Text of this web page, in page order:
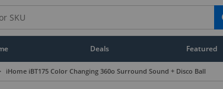
Deals Featured
iHome iBT175 Color Changing 360o Surround Sound + Disco Ball